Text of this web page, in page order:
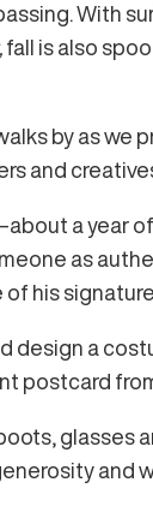
With
fall is also
by as we
and
a year
as
his signature
design a
postcard
glasses
and